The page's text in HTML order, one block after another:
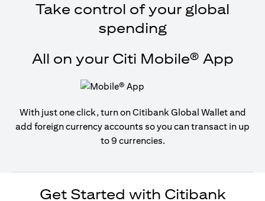
Take control of your global
spending
All on your Citi Mobile® App
With just one click, turn on Citibank Global Wallet and
add foreign currency accounts so you can transact in up
to 9 currencies.
Get Started with Citibank